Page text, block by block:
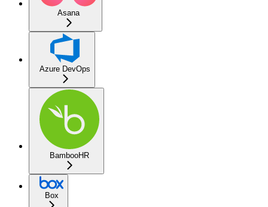
Asana
Azure DevOps
BambooHR
Box